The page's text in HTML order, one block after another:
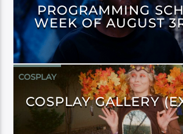
PROGRAMMING
WEEK OF AUGUST
COSPLAY
COSPLAY GALLERY